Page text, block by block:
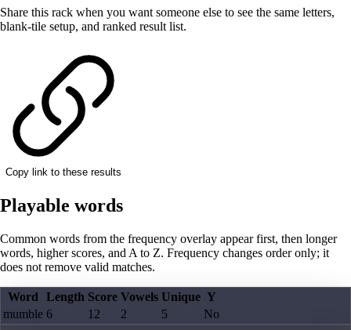
Share this rack when you want someone else to see the same letters,
blank-tile setup, and ranked result list.
Copy link to these results
Playable words
Common words from the frequency overlay appear first, then longer
words, higher scores, and A to Z. Frequency changes order only; it
does not remove valid matches.
Word Length Score Vowels Unique Y
mumble 6 12 2 5 No